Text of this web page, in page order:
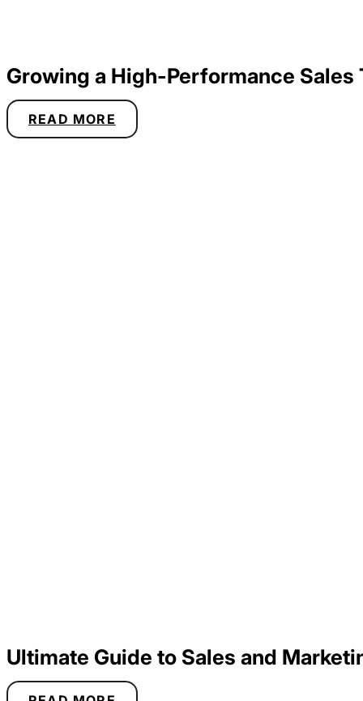
Growing a High-Performance Sales
READ MORE
Ultimate Guide to Sales and